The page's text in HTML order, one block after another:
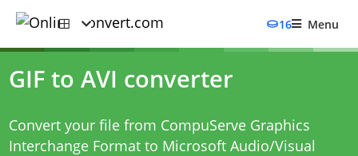
16 Menu
GIF to AVI converter
Convert your file from CompuServe Graphics
Interchange Format to Microsoft Audio/Visual